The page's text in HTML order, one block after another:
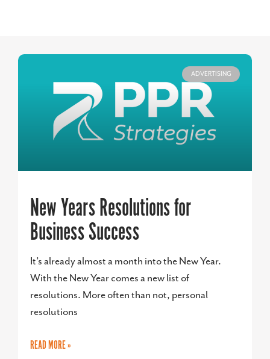
ADVERTISING
New Years Resolutions for
Business Success
It’s already almost a month into the New Year.
With the New Year comes a new list of
resolutions. More often than not, personal
resolutions
READ MORE »